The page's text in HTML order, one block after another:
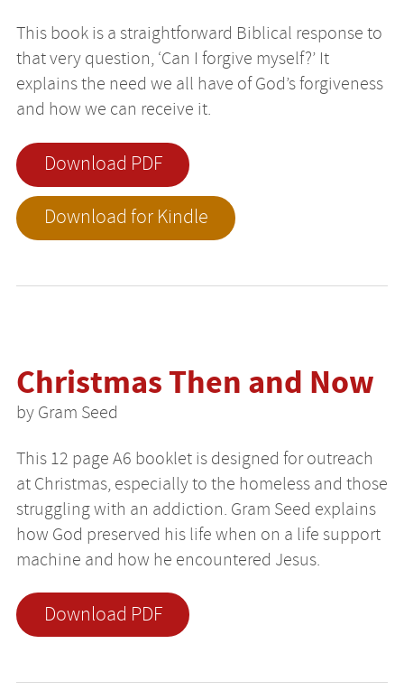
This book is a straightforward Biblical response to
that very question, ‘Can I forgive myself?’ It
explains the need we all have of God’s forgiveness
and how we can receive it.
Download PDF
Download for Kindle
Christmas Then and Now
by Gram Seed
This 12 page A6 booklet is designed for outreach
at Christmas, especially to the homeless and those
struggling with an addiction. Gram Seed explains
how God preserved his life when on a life support
machine and how he encountered Jesus.
Download PDF